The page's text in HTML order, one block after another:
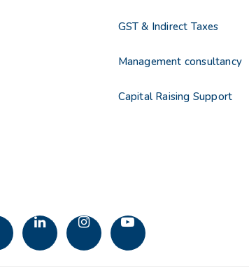
GST & Indirect Taxes
Management consultancy
Capital Raising Support